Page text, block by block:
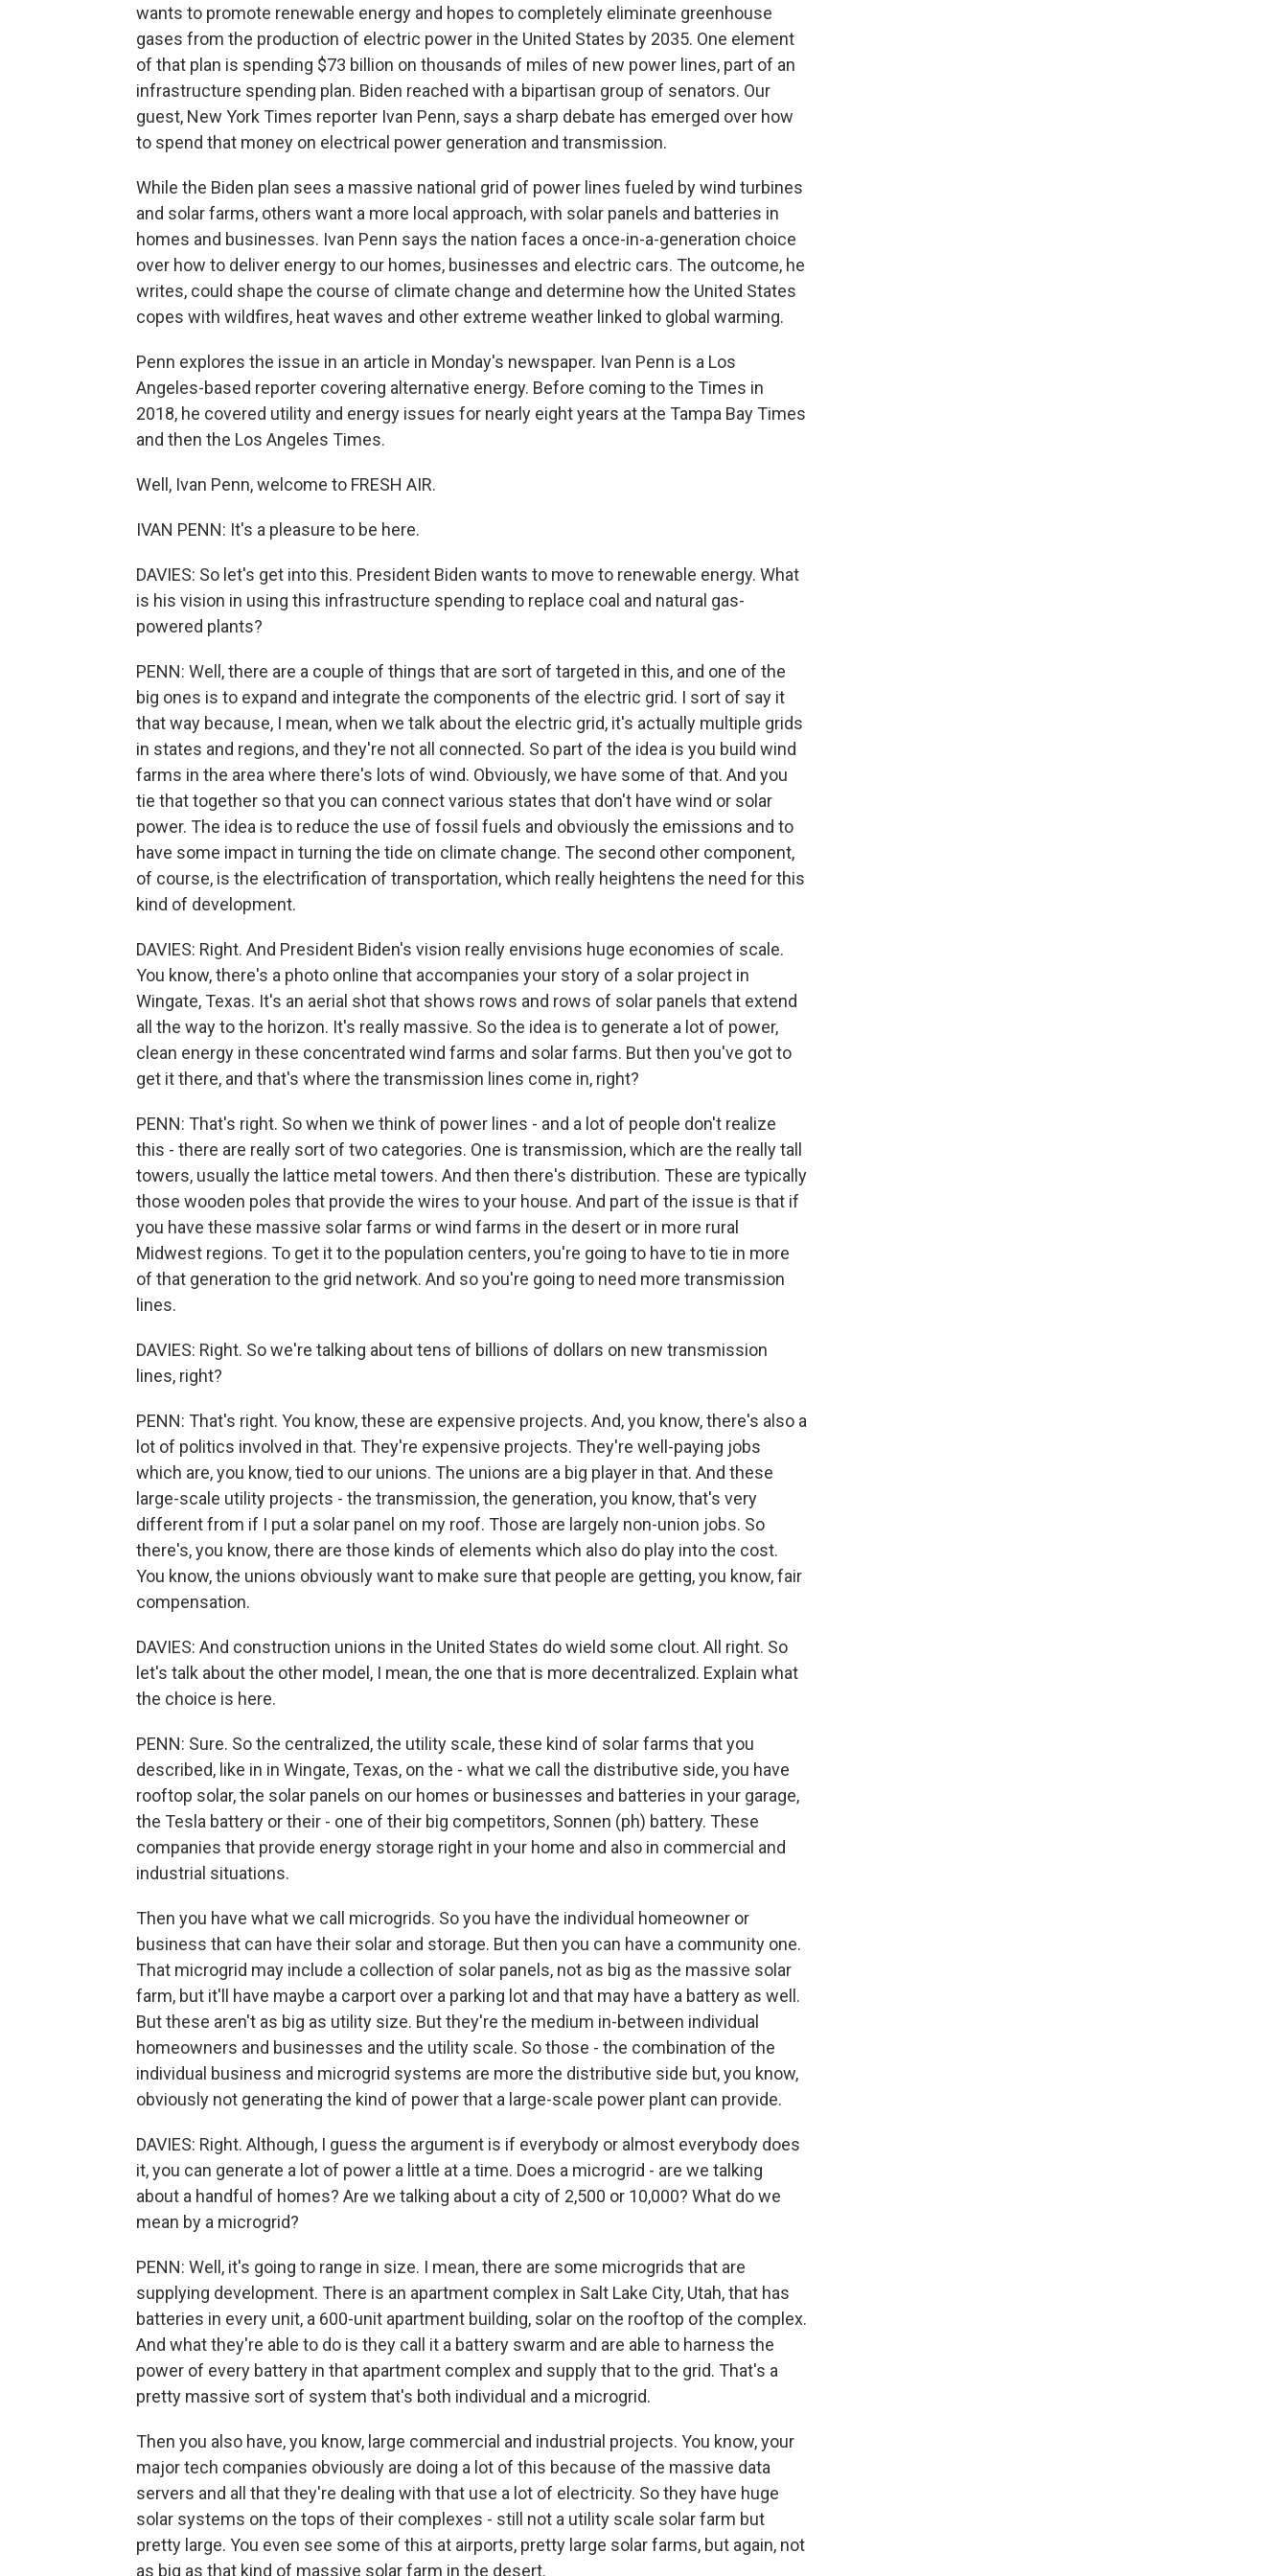
wants to promote renewable energy and hopes to completely eliminate greenhouse
gases from the production of electric power in the United States by 2035. One element
of that plan is spending $73 billion on thousands of miles of new power lines, part of an
infrastructure spending plan. Biden reached with a bipartisan group of senators. Our
guest, New York Times reporter Ivan Penn, says a sharp debate has emerged over how
to spend that money on electrical power generation and transmission.
While the Biden plan sees a massive national grid of power lines fueled by wind turbines
and solar farms, others want a more local approach, with solar panels and batteries in
homes and businesses. Ivan Penn says the nation faces a once-in-a-generation choice
over how to deliver energy to our homes, businesses and electric cars. The outcome, he
writes, could shape the course of climate change and determine how the United States
copes with wildfires, heat waves and other extreme weather linked to global warming.
Penn explores the issue in an article in Monday's newspaper. Ivan Penn is a Los
Angeles-based reporter covering alternative energy. Before coming to the Times in
2018, he covered utility and energy issues for nearly eight years at the Tampa Bay Times
and then the Los Angeles Times.
Well, Ivan Penn, welcome to FRESH AIR.
IVAN PENN: It's a pleasure to be here.
DAVIES: So let's get into this. President Biden wants to move to renewable energy. What
is his vision in using this infrastructure spending to replace coal and natural gas-
powered plants?
PENN: Well, there are a couple of things that are sort of targeted in this, and one of the
big ones is to expand and integrate the components of the electric grid. I sort of say it
that way because, I mean, when we talk about the electric grid, it's actually multiple grids
in states and regions, and they're not all connected. So part of the idea is you build wind
farms in the area where there's lots of wind. Obviously, we have some of that. And you
tie that together so that you can connect various states that don't have wind or solar
power. The idea is to reduce the use of fossil fuels and obviously the emissions and to
have some impact in turning the tide on climate change. The second other component,
of course, is the electrification of transportation, which really heightens the need for this
kind of development.
DAVIES: Right. And President Biden's vision really envisions huge economies of scale.
You know, there's a photo online that accompanies your story of a solar project in
Wingate, Texas. It's an aerial shot that shows rows and rows of solar panels that extend
all the way to the horizon. It's really massive. So the idea is to generate a lot of power,
clean energy in these concentrated wind farms and solar farms. But then you've got to
get it there, and that's where the transmission lines come in, right?
PENN: That's right. So when we think of power lines - and a lot of people don't realize
this - there are really sort of two categories. One is transmission, which are the really tall
towers, usually the lattice metal towers. And then there's distribution. These are typically
those wooden poles that provide the wires to your house. And part of the issue is that if
you have these massive solar farms or wind farms in the desert or in more rural
Midwest regions. To get it to the population centers, you're going to have to tie in more
of that generation to the grid network. And so you're going to need more transmission
lines.
DAVIES: Right. So we're talking about tens of billions of dollars on new transmission
lines, right?
PENN: That's right. You know, these are expensive projects. And, you know, there's also a
lot of politics involved in that. They're expensive projects. They're well-paying jobs
which are, you know, tied to our unions. The unions are a big player in that. And these
large-scale utility projects - the transmission, the generation, you know, that's very
different from if I put a solar panel on my roof. Those are largely non-union jobs. So
there's, you know, there are those kinds of elements which also do play into the cost.
You know, the unions obviously want to make sure that people are getting, you know, fair
compensation.
DAVIES: And construction unions in the United States do wield some clout. All right. So
let's talk about the other model, I mean, the one that is more decentralized. Explain what
the choice is here.
PENN: Sure. So the centralized, the utility scale, these kind of solar farms that you
described, like in in Wingate, Texas, on the - what we call the distributive side, you have
rooftop solar, the solar panels on our homes or businesses and batteries in your garage,
the Tesla battery or their - one of their big competitors, Sonnen (ph) battery. These
companies that provide energy storage right in your home and also in commercial and
industrial situations.
Then you have what we call microgrids. So you have the individual homeowner or
business that can have their solar and storage. But then you can have a community one.
That microgrid may include a collection of solar panels, not as big as the massive solar
farm, but it'll have maybe a carport over a parking lot and that may have a battery as well.
But these aren't as big as utility size. But they're the medium in-between individual
homeowners and businesses and the utility scale. So those - the combination of the
individual business and microgrid systems are more the distributive side but, you know,
obviously not generating the kind of power that a large-scale power plant can provide.
DAVIES: Right. Although, I guess the argument is if everybody or almost everybody does
it, you can generate a lot of power a little at a time. Does a microgrid - are we talking
about a handful of homes? Are we talking about a city of 2,500 or 10,000? What do we
mean by a microgrid?
PENN: Well, it's going to range in size. I mean, there are some microgrids that are
supplying development. There is an apartment complex in Salt Lake City, Utah, that has
batteries in every unit, a 600-unit apartment building, solar on the rooftop of the complex.
And what they're able to do is they call it a battery swarm and are able to harness the
power of every battery in that apartment complex and supply that to the grid. That's a
pretty massive sort of system that's both individual and a microgrid.
Then you also have, you know, large commercial and industrial projects. You know, your
major tech companies obviously are doing a lot of this because of the massive data
servers and all that they're dealing with that use a lot of electricity. So they have huge
solar systems on the tops of their complexes - still not a utility scale solar farm but
pretty large. You even see some of this at airports, pretty large solar farms, but again, not
as big as that kind of massive solar farm in the desert.